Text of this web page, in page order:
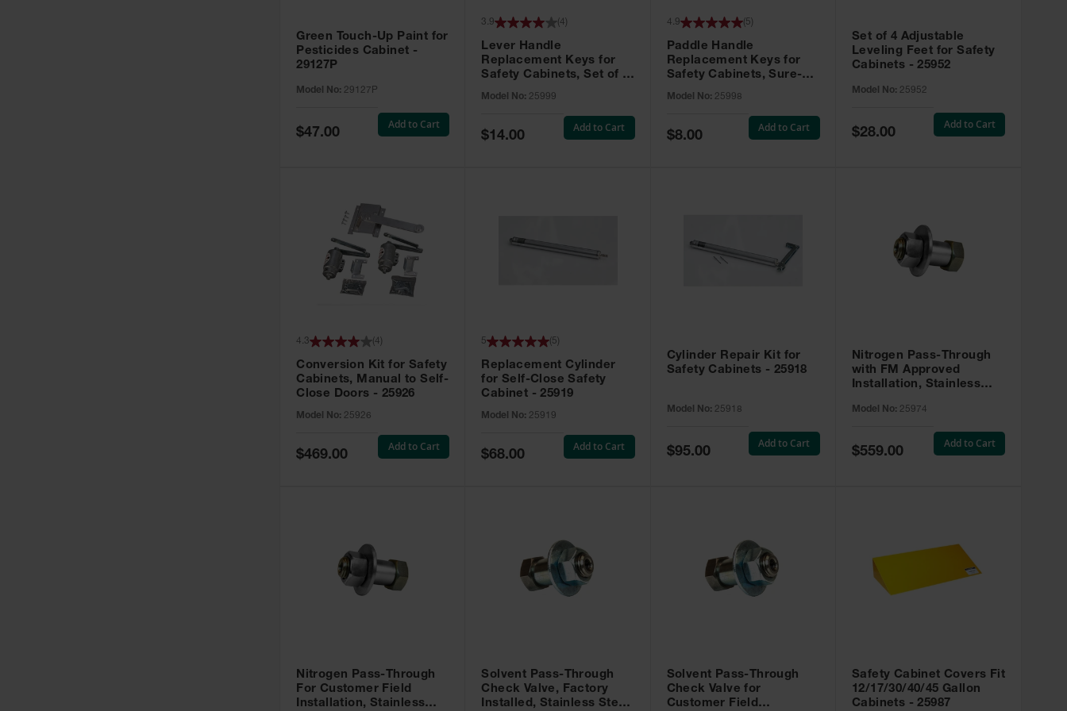
Green Touch-Up Paint for
Pesticides Cabinet -
29127P
Model No: 29127P
Special
Price
$47.00
Add to Cart
Lever Handle
Replacement Keys for
Safety Cabinets, Set of 2,
Model No: 25999
3.9 4
Special
Price
$14.00
Add to Cart
Paddle Handle
Replacement Keys for
Safety Cabinets, Sure-
No. CH545 - 25998
Model No: 25998
4.9 ( 5
Special
Price
$8.00
Add to Cart
Set of 4 Adjustable
Leveling Feet for Safety
Cabinets - 25952
Model No: 25952
Special
Price
$28.00
Add to Cart
Conversion Kit for Safety
Cabinets, Manual to Self-
Close Doors - 25926
Model No: 25926
4.3 4
Special
Price
$469.00
Add to Cart
Replacement Cylinder
for Self-Close Safety
Cabinet - 25919
Model No: 25919
5 5
Special
Price
$68.00
Add to Cart
Cylinder Repair Kit for
Safety Cabinets - 25918
Model No: 25918
Special
Price
$95.00
Add to Cart
Nitrogen Pass-Through
with FM Approved
Installation, Stainless
Model No: 25974
Special
Price
$559.00
Add to Cart
Nitrogen Pass-Through
For Customer Field
Installation, Stainless
Solvent Pass-Through
Check Valve, Factory
Installed, Stainless Steel
Solvent Pass-Through
Check Valve for
Customer Field
Safety Cabinet Covers Fit
12/17/30/40/45 Gallon
Cabinets - 25987